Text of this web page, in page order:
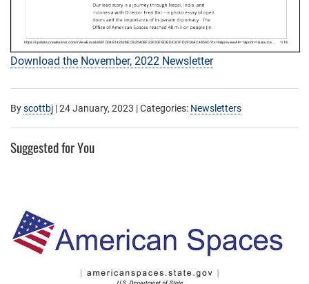
Download the November, 2022 Newsletter
Byscottbj |24 January, 2023 | Categories: Newsletters
Suggested for You